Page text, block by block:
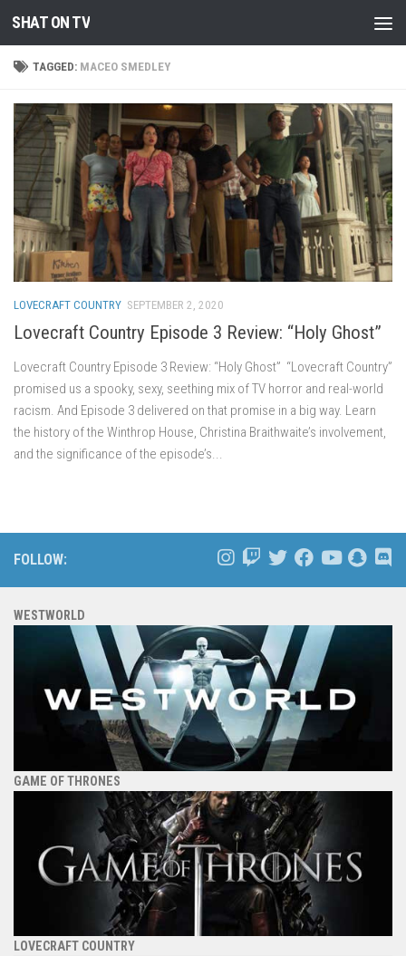
Skip to content
SHAT ON TV
TAGGED: MACEO SMEDLEY
LOVECRAFT COUNTRY SEPTEMBER 2, 2020
Lovecraft Country Episode 3 Review: “Holy Ghost”
Lovecraft Country Episode 3 Review: “Holy Ghost” “Lovecraft Country”
promised us a spooky, sexy, seething mix of TV horror and real-world
racism. And Episode 3 delivered on that promise in a big way. Learn
the history of the Winthrop House, Christina Braithwaite’s involvement,
and the significance of the episode’s...
FOLLOW:
WESTWORLD
GAME OF THRONES
LOVECRAFT COUNTRY